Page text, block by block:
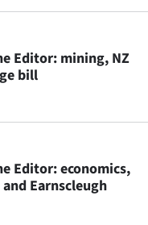
Editor: mining, NZ
bill
Editor: economics,
Earnscleugh